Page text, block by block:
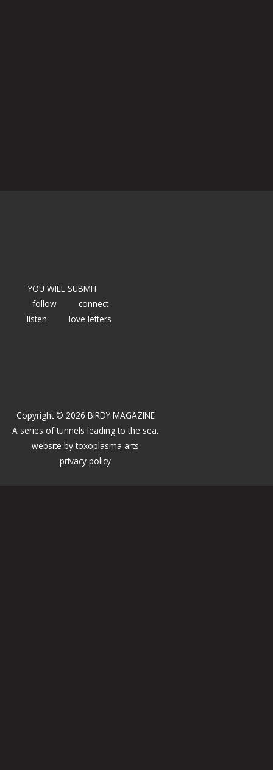
YOU WILL SUBMIT
follow
connect
listen
love letters
Copyright © 2026 BIRDY MAGAZINE
A series of tunnels leading to the sea.
website bytoxoplasma arts
privacy policy